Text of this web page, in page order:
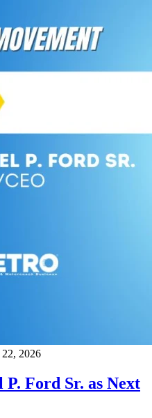
2026
Ford Sr. as Next